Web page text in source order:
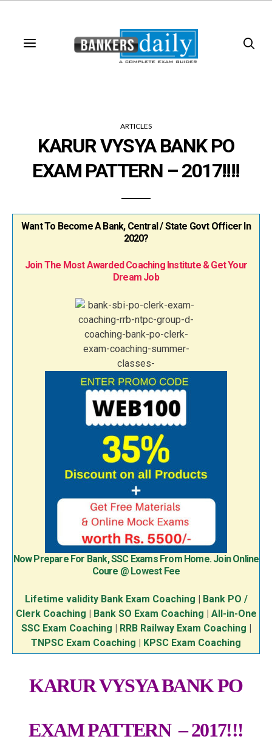
ARTICLES
KARUR VYSYA BANK PO
EXAM PATTERN – 2017!!!!
Want To Become A Bank, Central / State Govt Officer In
2020?
Join The Most Awarded Coaching Institute & Get Your
Dream Job
Now Prepare For Bank, SSC Exams From Home. Join Online
Coure @ Lowest Fee
Lifetime validity Bank Exam Coaching
Bank PO /
Clerk Coaching
Bank SO Exam Coaching
All-in-One
SSC Exam Coaching
RRB Railway Exam Coaching
TNPSC Exam Coaching
KPSC Exam Coaching
KARUR VYSYA BANK PO
EXAM PATTERN – 2017!!!